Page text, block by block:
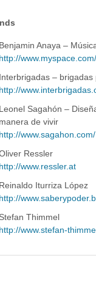
Benjamin Anaya –
http://
Interbrigadas –
http://
Leonel Sagahón –
manera de vivir
http://www.sagahon.com/
Ressler
http://www.ressler.at
Reinaldo Iturriza López
http://
Stefan Thimmel
http://www.stefan-